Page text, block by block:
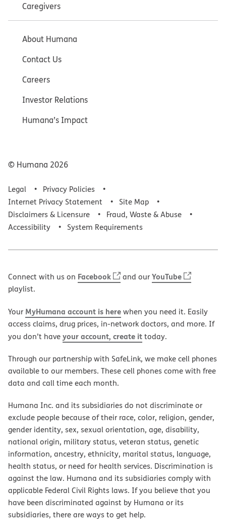
Caregivers
About Humana
Contact Us
Careers
Investor Relations
Humana’s Impact
© Humana 2026
Legal
Privacy Policies
Internet Privacy Statement
Site Map
Disclaimers & Licensure
Fraud, Waste & Abuse
Accessibility
System Requirements
Connect with us on Facebook and ourYouTube
playlist.
Your MyHumana account is herewhen you need it. Easily
access claims, drug prices, in-network doctors, and more. If
you don’t haveyour account, create ittoday.
Through our partnership with SafeLink, we make cell phones
available to our members. These cell phones come with free
data and call time each month.
Humana Inc. and its subsidiaries do not discriminate or
exclude people because of their race, color, religion, gender,
gender identity, sex, sexual orientation, age, disability,
national origin, military status, veteran status, genetic
information, ancestry, ethnicity, marital status, language,
health status, or need for health services. Discrimination is
against the law. Humana and its subsidiaries comply with
applicable Federal Civil Rights laws. If you believe that you
have been discriminated against by Humana or its
subsidiaries, there are ways to get help.